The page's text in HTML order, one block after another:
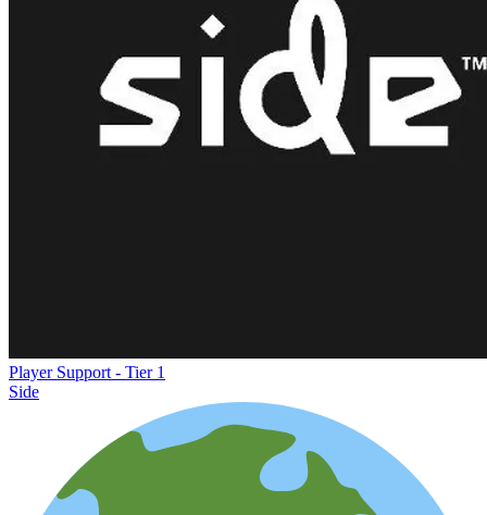
Player Support - Tier 1
Side